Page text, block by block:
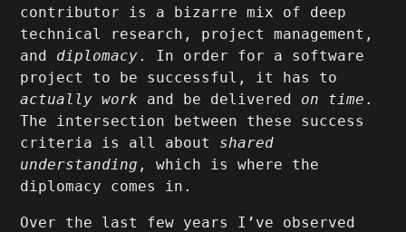
contributor is a bizarre mix of deep
technical research, project management,
and diplomacy. In order for a software
project to be successful, it has to
actually work and be delivered on time .
The intersection between these success
criteria is all about shared
understanding , which is where the
diplomacy comes in.
Over the last few years I’ve observed